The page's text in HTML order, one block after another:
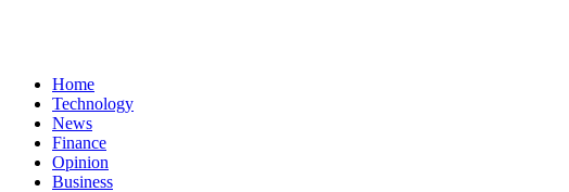
Home
Technology
News
Finance
Opinion
Business